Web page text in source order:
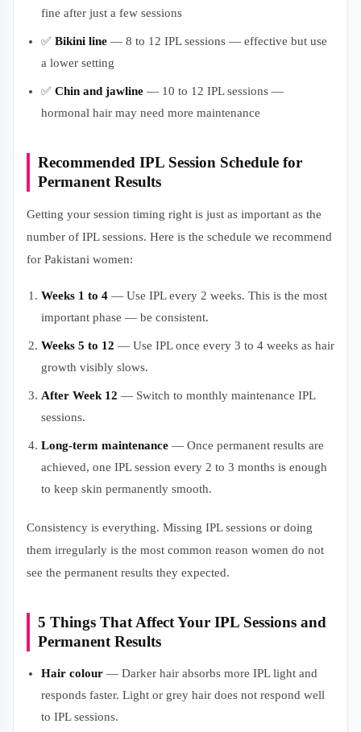
fine after just a few sessions
✅ Bikini line — 8 to 12 IPL sessions — effective but use
a lower setting
✅ Chin and jawline — 10 to 12 IPL sessions —
hormonal hair may need more maintenance
Recommended IPL Session Schedule for
Permanent Results
Getting your session timing right is just as important as the
number of IPL sessions. Here is the schedule we recommend
for Pakistani women:
Weeks 1 to 4 — Use IPL every 2 weeks. This is the most
important phase — be consistent.
Weeks 5 to 12 — Use IPL once every 3 to 4 weeks as hair
growth visibly slows.
After Week 12 — Switch to monthly maintenance IPL
sessions.
Long-term maintenance — Once permanent results are
achieved, one IPL session every 2 to 3 months is enough
to keep skin permanently smooth.
Consistency is everything. Missing IPL sessions or doing
them irregularly is the most common reason women do not
see the permanent results they expected.
5 Things That Affect Your IPL Sessions and
Permanent Results
Hair colour — Darker hair absorbs more IPL light and
responds faster. Light or grey hair does not respond well
to IPL sessions.